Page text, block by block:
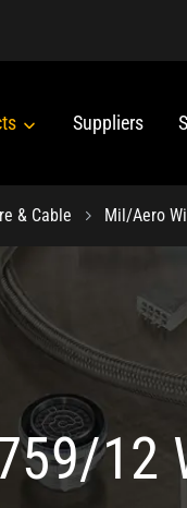
Suppliers
& Cable Mil/Aero
12